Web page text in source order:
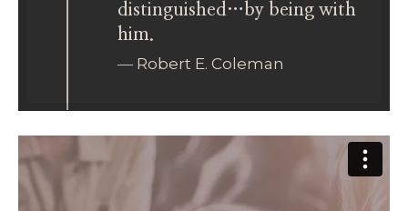
distinguished…by being with
him.
― Robert E. Coleman